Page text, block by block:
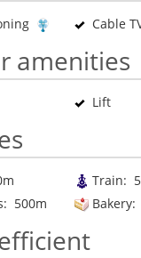
Cable
amenities
Lift
Train:
500m